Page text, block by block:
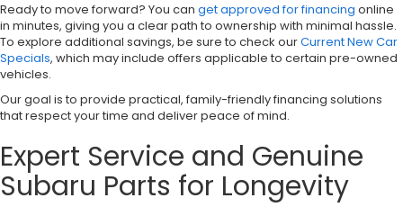
Ready to move forward? You can get approved for financing online
in minutes, giving you a clear path to ownership with minimal hassle.
To explore additional savings, be sure to check ourCurrent New Car
Specials, which may include offers applicable to certain pre-owned
vehicles.
Our goal is to provide practical, family-friendly financing solutions
that respect your time and deliver peace of mind.
Expert Service and Genuine
Subaru Parts for Longevity